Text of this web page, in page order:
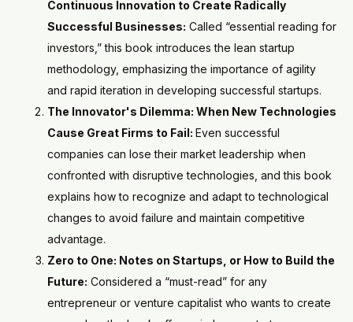
Continuous Innovation to Create Radically
Successful Businesses: Called “essential reading for
investors,” this book introduces the lean startup
methodology, emphasizing the importance of agility
and rapid iteration in developing successful startups.
The Innovator's Dilemma: When New Technologies
Cause Great Firms to Fail: Even successful
companies can lose their market leadership when
confronted with disruptive technologies, and this book
explains how to recognize and adapt to technological
changes to avoid failure and maintain competitive
advantage.
Zero to One: Notes on Startups, or How to Build the
Future: Considered a “must-read” for any
entrepreneur or venture capitalist who wants to create